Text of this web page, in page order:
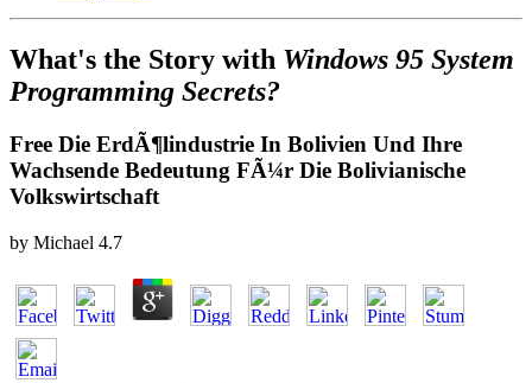
What's the Story with Windows 95 System
Programming Secrets?
Free Die ErdÃ¶lindustrie In Bolivien Und Ihre
Wachsende Bedeutung FÃ¼r Die Bolivianische
Volkswirtschaft
by Michael 4.7